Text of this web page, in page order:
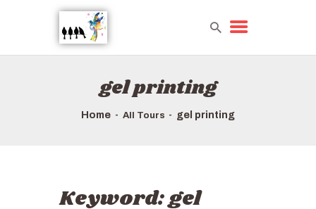
gel printing
Home All Tours gel printing
TOURS QUICK LIST
Keyword:gel